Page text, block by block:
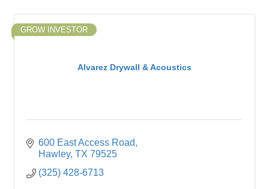
Alvarez Drywall & Acoustics
GROW INVESTOR
600 East Access Road
Hawley TX 79525
(325) 428-6713